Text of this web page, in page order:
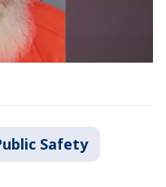
Safety